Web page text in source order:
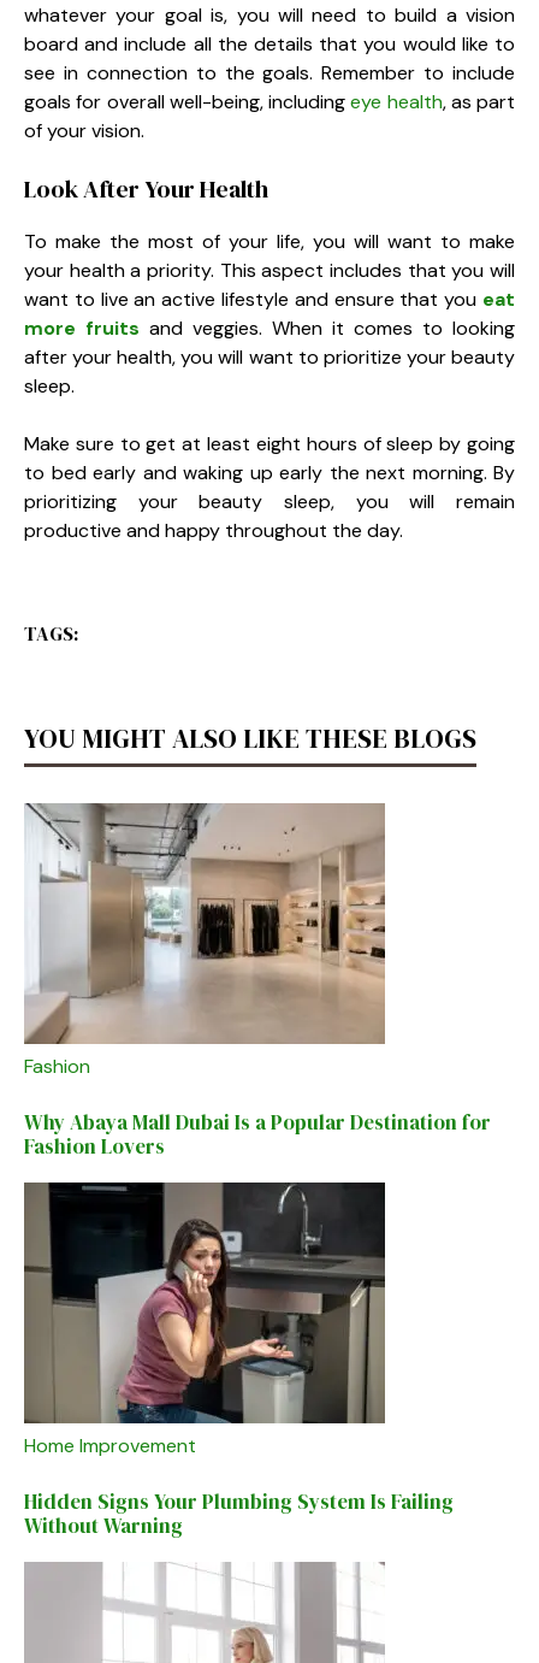
whatever your goal is, you will need to build a vision
board and include all the details that you would like to
see in connection to the goals. Remember to include
goals for overall well-being, includingeye health, as part
of your vision.
Look After Your Health
To make the most of your life, you will want to make
your health a priority. This aspect includes that you will
want to live an active lifestyle and ensure that you eat
more fruits and veggies. When it comes to looking
after your health, you will want to prioritize your beauty
sleep.
Make sure to get at least eight hours of sleep by going
to bed early and waking up early the next morning. By
prioritizing your beauty sleep, you will remain
productive and happy throughout the day.
TAGS:
YOU MIGHT ALSO LIKE THESE BLOGS
Fashion
Why Abaya Mall Dubai Is a Popular Destination for
Fashion Lovers
Home Improvement
Hidden Signs Your Plumbing System Is Failing
Without Warning